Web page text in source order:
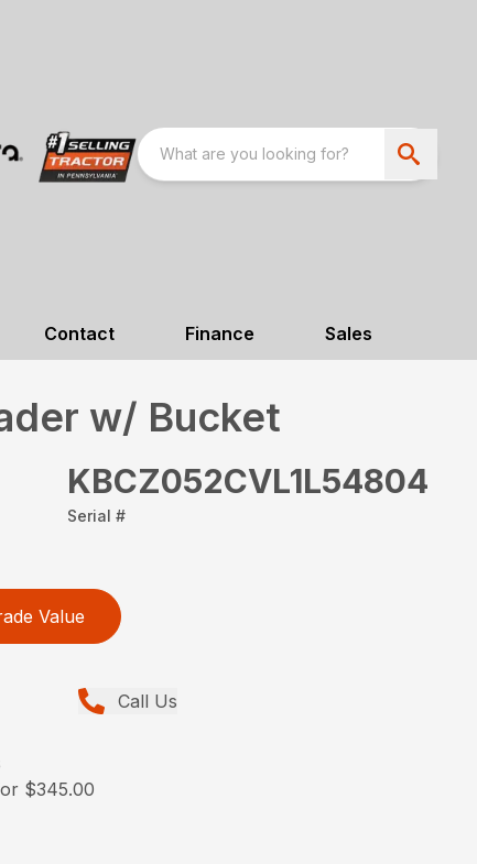
Contact Finance Sales
w/ Bucket
KBCZ052CVL1L54804
Serial #
Value
Call Us
$345.00